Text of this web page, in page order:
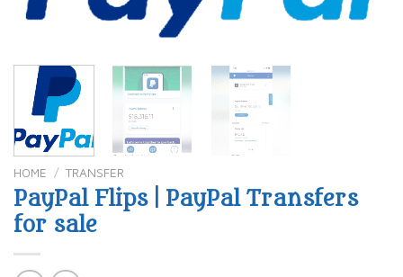
HOME / TRANSFER
PayPal Flips | PayPal Transfers
for sale